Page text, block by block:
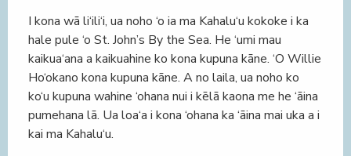
I kona wā li‘ili‘i, ua noho ‘o ia ma Kahalu‘u kokoke i ka
hale pule ‘o St. John’s By the Sea. He ‘umi mau
kaikua‘ana a kaikuahine ko kona kupuna kāne. ‘O Willie
Ho‘okano kona kupuna kāne. A no laila, ua noho ko
ko‘u kupuna wahine ‘ohana nui i kēlā kaona me he ‘āina
pumehana lā. Ua loa‘a i kona ‘ohana ka ‘āina mai uka a i
kai ma Kahalu‘u.